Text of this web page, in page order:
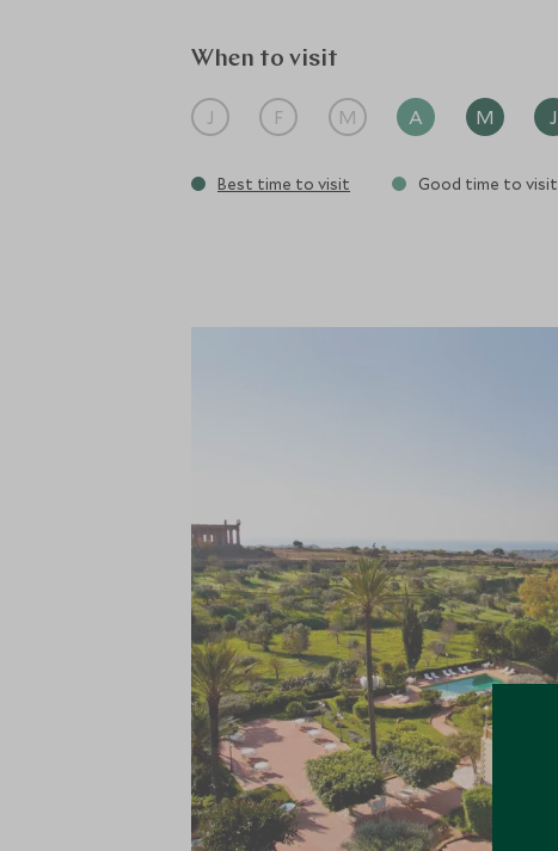
When to visit
J F M A M J
Best time to visit Good time to visit